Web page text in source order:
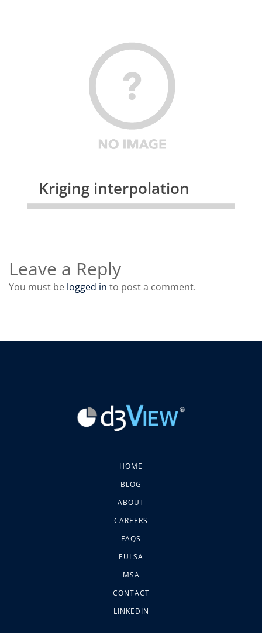
Kriging interpolation
Leave a Reply
You must be logged in to post a comment.
HOME
BLOG
ABOUT
CAREERS
FAQS
EULSA
MSA
CONTACT
LINKEDIN